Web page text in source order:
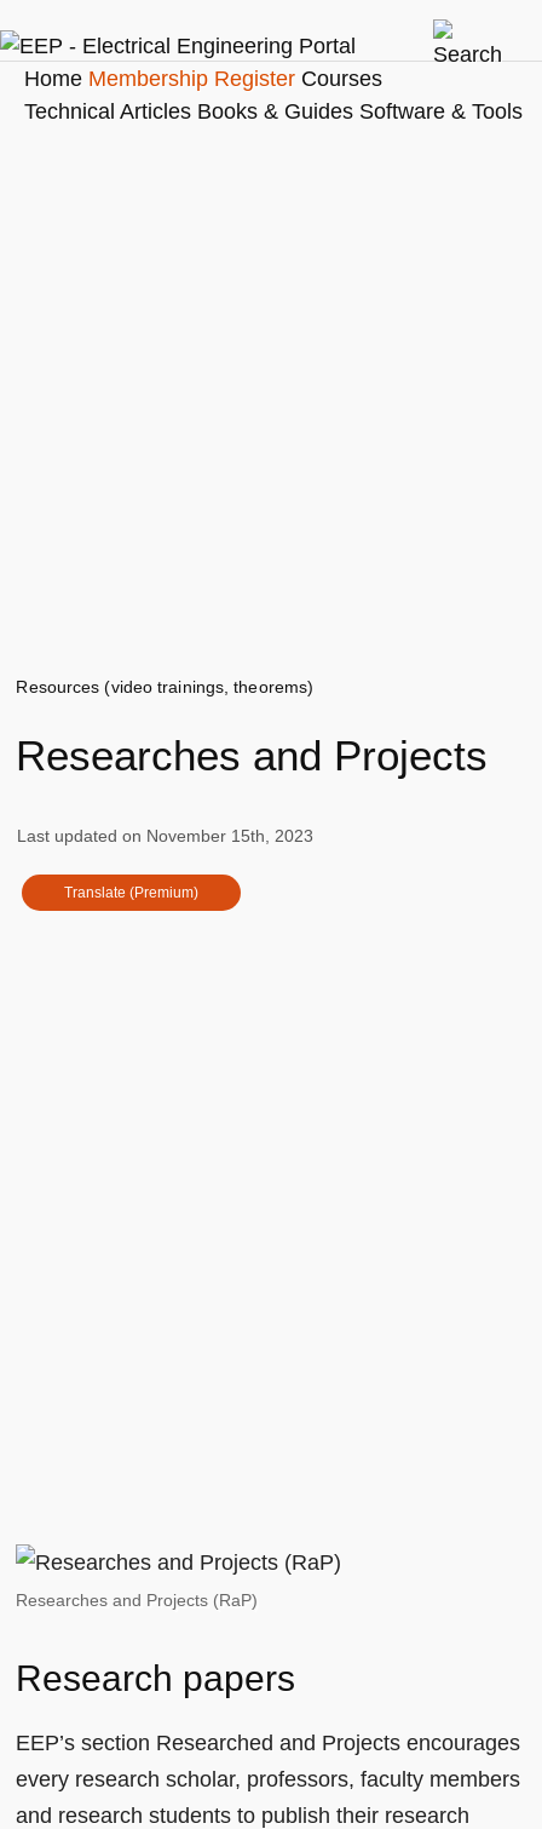
Home Membership Register Courses
Technical Articles Books & Guides Software & Tools
Resources (video trainings, theorems)
Researches and Projects
Last updated on November 15th, 2023
Translate (Premium)
Researches and Projects (RaP)
Research papers
EEP’s section Researched and Projects encourages
every research scholar, professors, faculty members
and research students to publish their research